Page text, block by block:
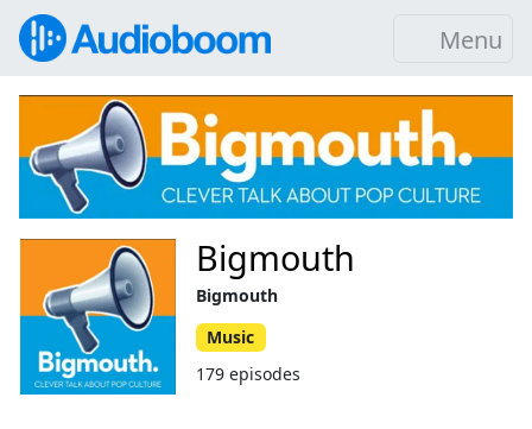
Menu
Bigmouth
Bigmouth
Music
179 episodes